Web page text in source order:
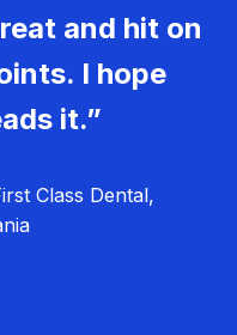
and hit on
I hope
it.”
Class Dental,